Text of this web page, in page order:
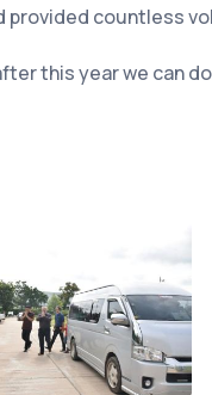
provided countless
this year we can